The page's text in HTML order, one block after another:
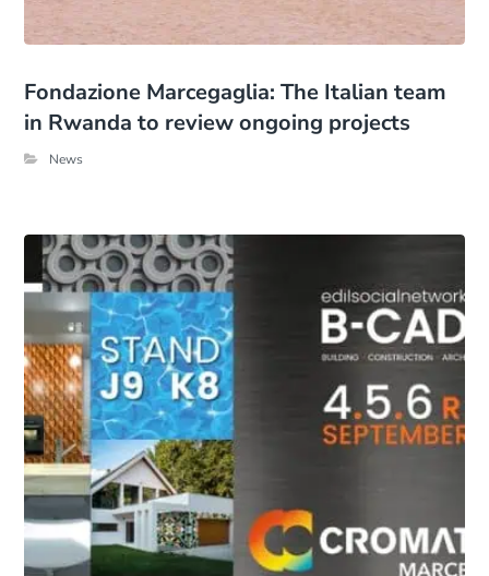
Fondazione Marcegaglia: The Italian team
in Rwanda to review ongoing projects
News